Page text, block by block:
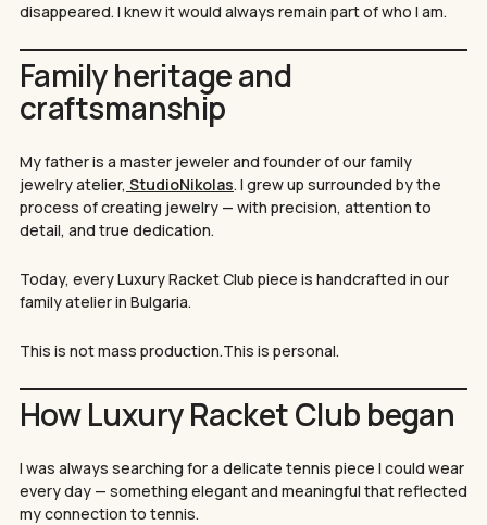
disappeared. I knew it would always remain part of who I am.
Family heritage and
craftsmanship
My father is a master jeweler and founder of our family
jewelry atelier, StudioNikolas. I grew up surrounded by the
process of creating jewelry — with precision, attention to
detail, and true dedication.
Today, every Luxury Racket Club piece is handcrafted in our
family atelier in Bulgaria.
This is not mass production.This is personal.
How Luxury Racket Club began
I was always searching for a delicate tennis piece I could wear
every day — something elegant and meaningful that reflected
my connection to tennis.